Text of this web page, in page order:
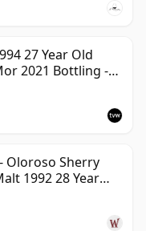
27 Year Old
2021 Bottling -
Oloroso Sherry
1992 28 Year